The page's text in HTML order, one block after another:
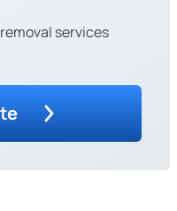
services